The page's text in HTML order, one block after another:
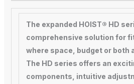
The expanded HOIST® HD
comprehensive solution for
where space, budget or both
The HD series offers an
components, intuitive